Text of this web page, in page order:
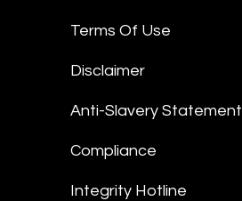
Terms Of Use
Disclaimer
Anti-Slavery Statement
Compliance
Integrity Hotline